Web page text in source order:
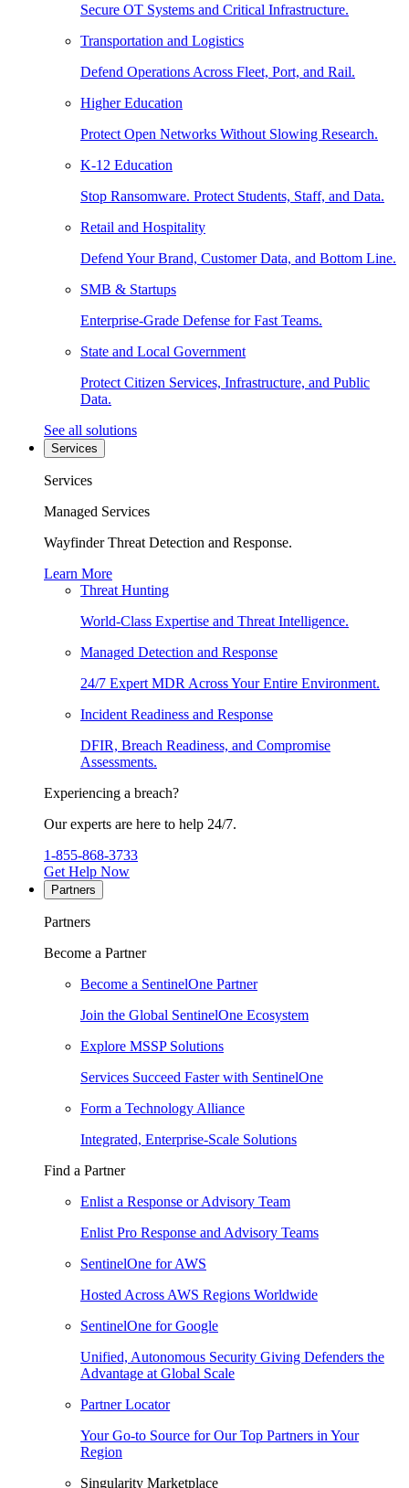
Secure OT Systems and Critical Infrastructure.
Transportation and Logistics
Defend Operations Across Fleet, Port, and Rail.
Higher Education
Protect Open Networks Without Slowing Research.
K-12 Education
Stop Ransomware. Protect Students, Staff, and Data.
Retail and Hospitality
Defend Your Brand, Customer Data, and Bottom Line.
SMB & Startups
Enterprise-Grade Defense for Fast Teams.
State and Local Government
Protect Citizen Services, Infrastructure, and Public
Data.
See all solutions
Services
Services
Managed Services
Wayfinder Threat Detection and Response.
Learn More
Threat Hunting
World-Class Expertise and Threat Intelligence.
Managed Detection and Response
24/7 Expert MDR Across Your Entire Environment.
Incident Readiness and Response
DFIR, Breach Readiness, and Compromise
Assessments.
Experiencing a breach?
Our experts are here to help 24/7.
1-855-868-3733
Get Help Now
Partners
Partners
Become a Partner
Become a SentinelOne Partner
Join the Global SentinelOne Ecosystem
Explore MSSP Solutions
Services Succeed Faster with SentinelOne
Form a Technology Alliance
Integrated, Enterprise-Scale Solutions
Find a Partner
Enlist a Response or Advisory Team
Enlist Pro Response and Advisory Teams
SentinelOne for AWS
Hosted Across AWS Regions Worldwide
SentinelOne for Google
Unified, Autonomous Security Giving Defenders the
Advantage at Global Scale
Partner Locator
Your Go-to Source for Our Top Partners in Your
Region
Singularity Marketplace